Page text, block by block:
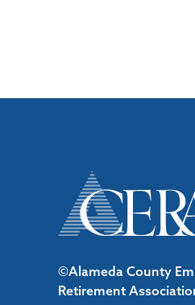
©Alameda County
Retirement